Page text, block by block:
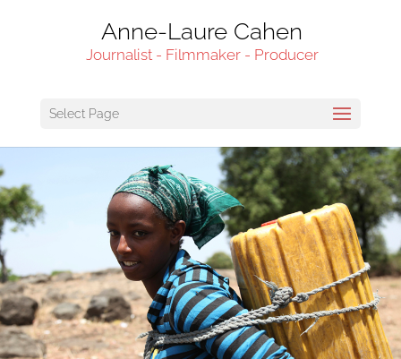
Anne-Laure Cahen
Journalist - Filmmaker - Producer
Select Page